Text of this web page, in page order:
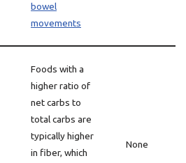
bowel
movements
Foods with a
higher ratio of
net carbs to
total carbs are
typically higher
in fiber, which
None